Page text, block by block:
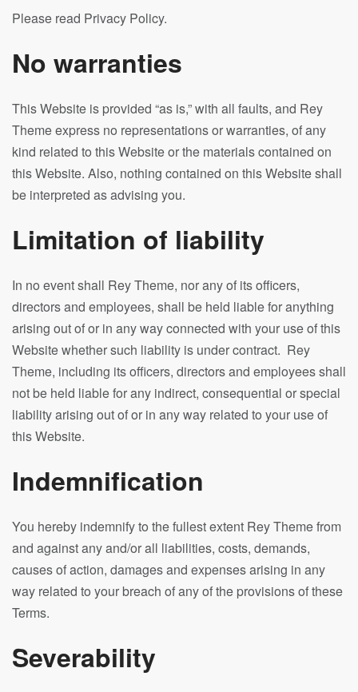
Please read Privacy Policy.
No warranties
This Website is provided “as is,” with all faults, and Rey
Theme express no representations or warranties, of any
kind related to this Website or the materials contained on
this Website. Also, nothing contained on this Website shall
be interpreted as advising you.
Limitation of liability
In no event shall Rey Theme, nor any of its officers,
directors and employees, shall be held liable for anything
arising out of or in any way connected with your use of this
Website whether such liability is under contract. Rey
Theme, including its officers, directors and employees shall
not be held liable for any indirect, consequential or special
liability arising out of or in any way related to your use of
this Website.
Indemnification
You hereby indemnify to the fullest extent Rey Theme from
and against any and/or all liabilities, costs, demands,
causes of action, damages and expenses arising in any
way related to your breach of any of the provisions of these
Terms.
Severability